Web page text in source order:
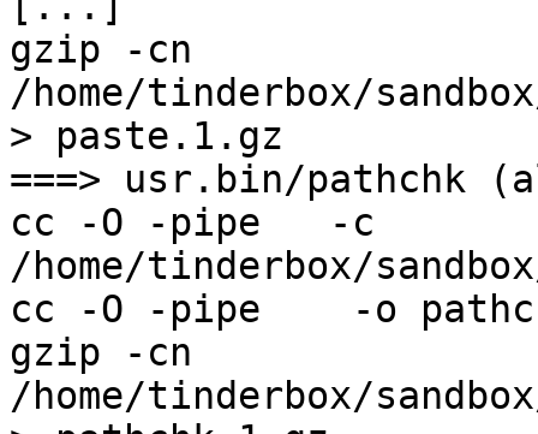
gzip -cn
/home/tinderbox/
> paste.1.gz
===> usr.bin/pathchk
cc -O -pipe   -c
/home/tinderbox/
cc -O -pipe    -o
gzip -cn
/home/tinderbox/